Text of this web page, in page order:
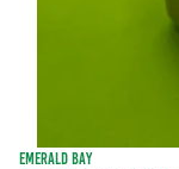
EMERALD BAY